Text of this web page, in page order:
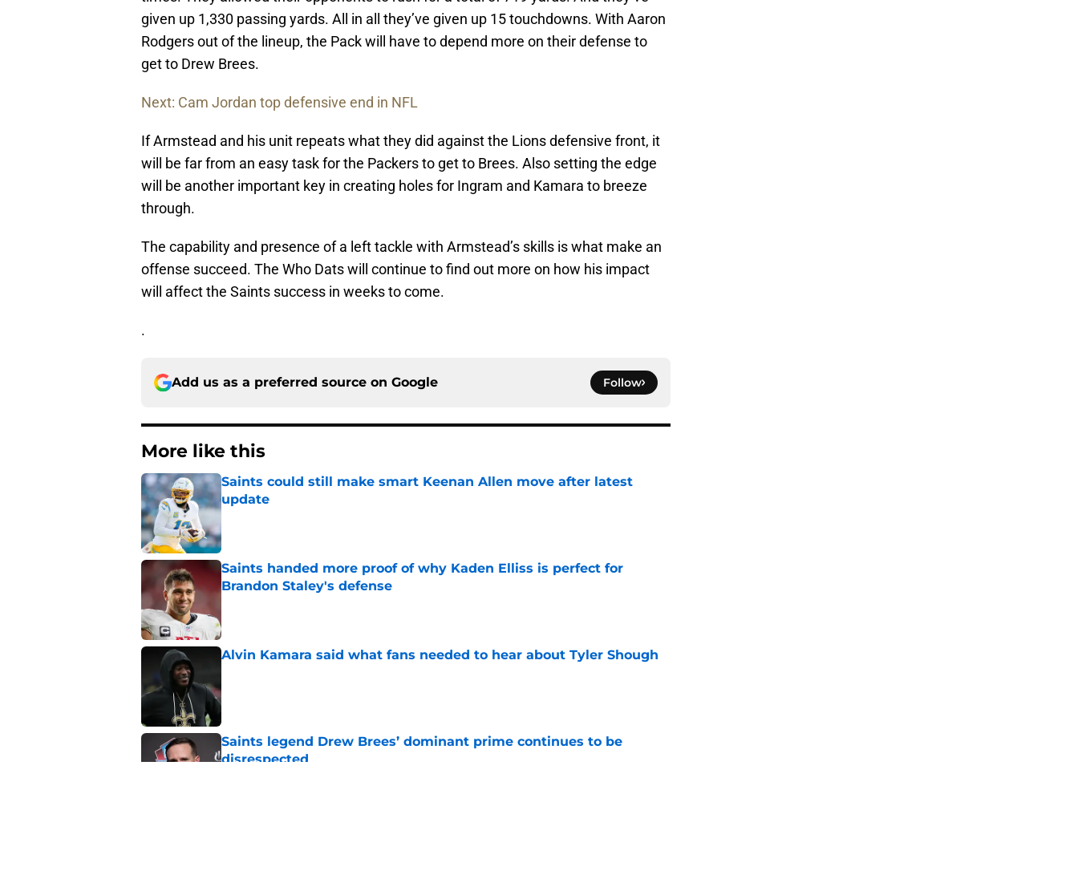
given up 1,330 passing yards. All in all they’ve given up 15 touchdowns. With Aaron
Rodgers out of the lineup, the Pack will have to depend more on their defense to
get to Drew Brees.
Next: Cam Jordan top defensive end in NFL
If Armstead and his unit repeats what they did against the Lions defensive front, it
will be far from an easy task for the Packers to get to Brees. Also setting the edge
will be another important key in creating holes for Ingram and Kamara to breeze
through.
The capability and presence of a left tackle with Armstead’s skills is what make an
offense succeed. The Who Dats will continue to find out more on how his impact
will affect the Saints success in weeks to come.
.
Add us as a preferred source on Google Follow
More like this
Saints could still make smart Keenan Allen move after latest
update
Published by on Invalid Date
Saints handed more proof of why Kaden Elliss is perfect for
Brandon Staley's defense
Alvin Kamara said what fans needed to hear about Tyler Shough
Saints legend Drew Brees’ dominant prime continues to be
disrespected